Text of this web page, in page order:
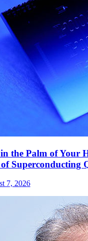
the Palm of Your
Superconducting
7, 2026